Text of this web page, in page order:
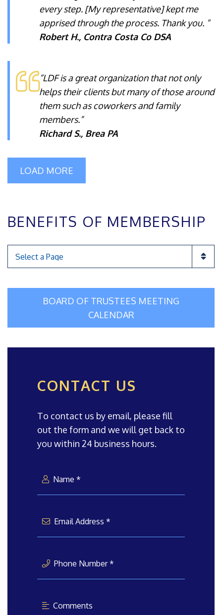
every step. [My representative] kept me
apprised through the process. Thank you. “
Robert H., Contra Costa Co DSA
“LDF is a great organization that not only
helps their clients but many of those around
them such as coworkers and family
members.”
Richard S., Brea PA
LOAD MORE
BENEFITS OF MEMBERSHIP
Pages
BOARD OF TRUSTEES MEETING
CALENDAR
CONTACT US
To contact us by email, please fill
out the form and we will get back to
you within 24 business hours.
Name *
Email Address *
Phone Number *
Comments